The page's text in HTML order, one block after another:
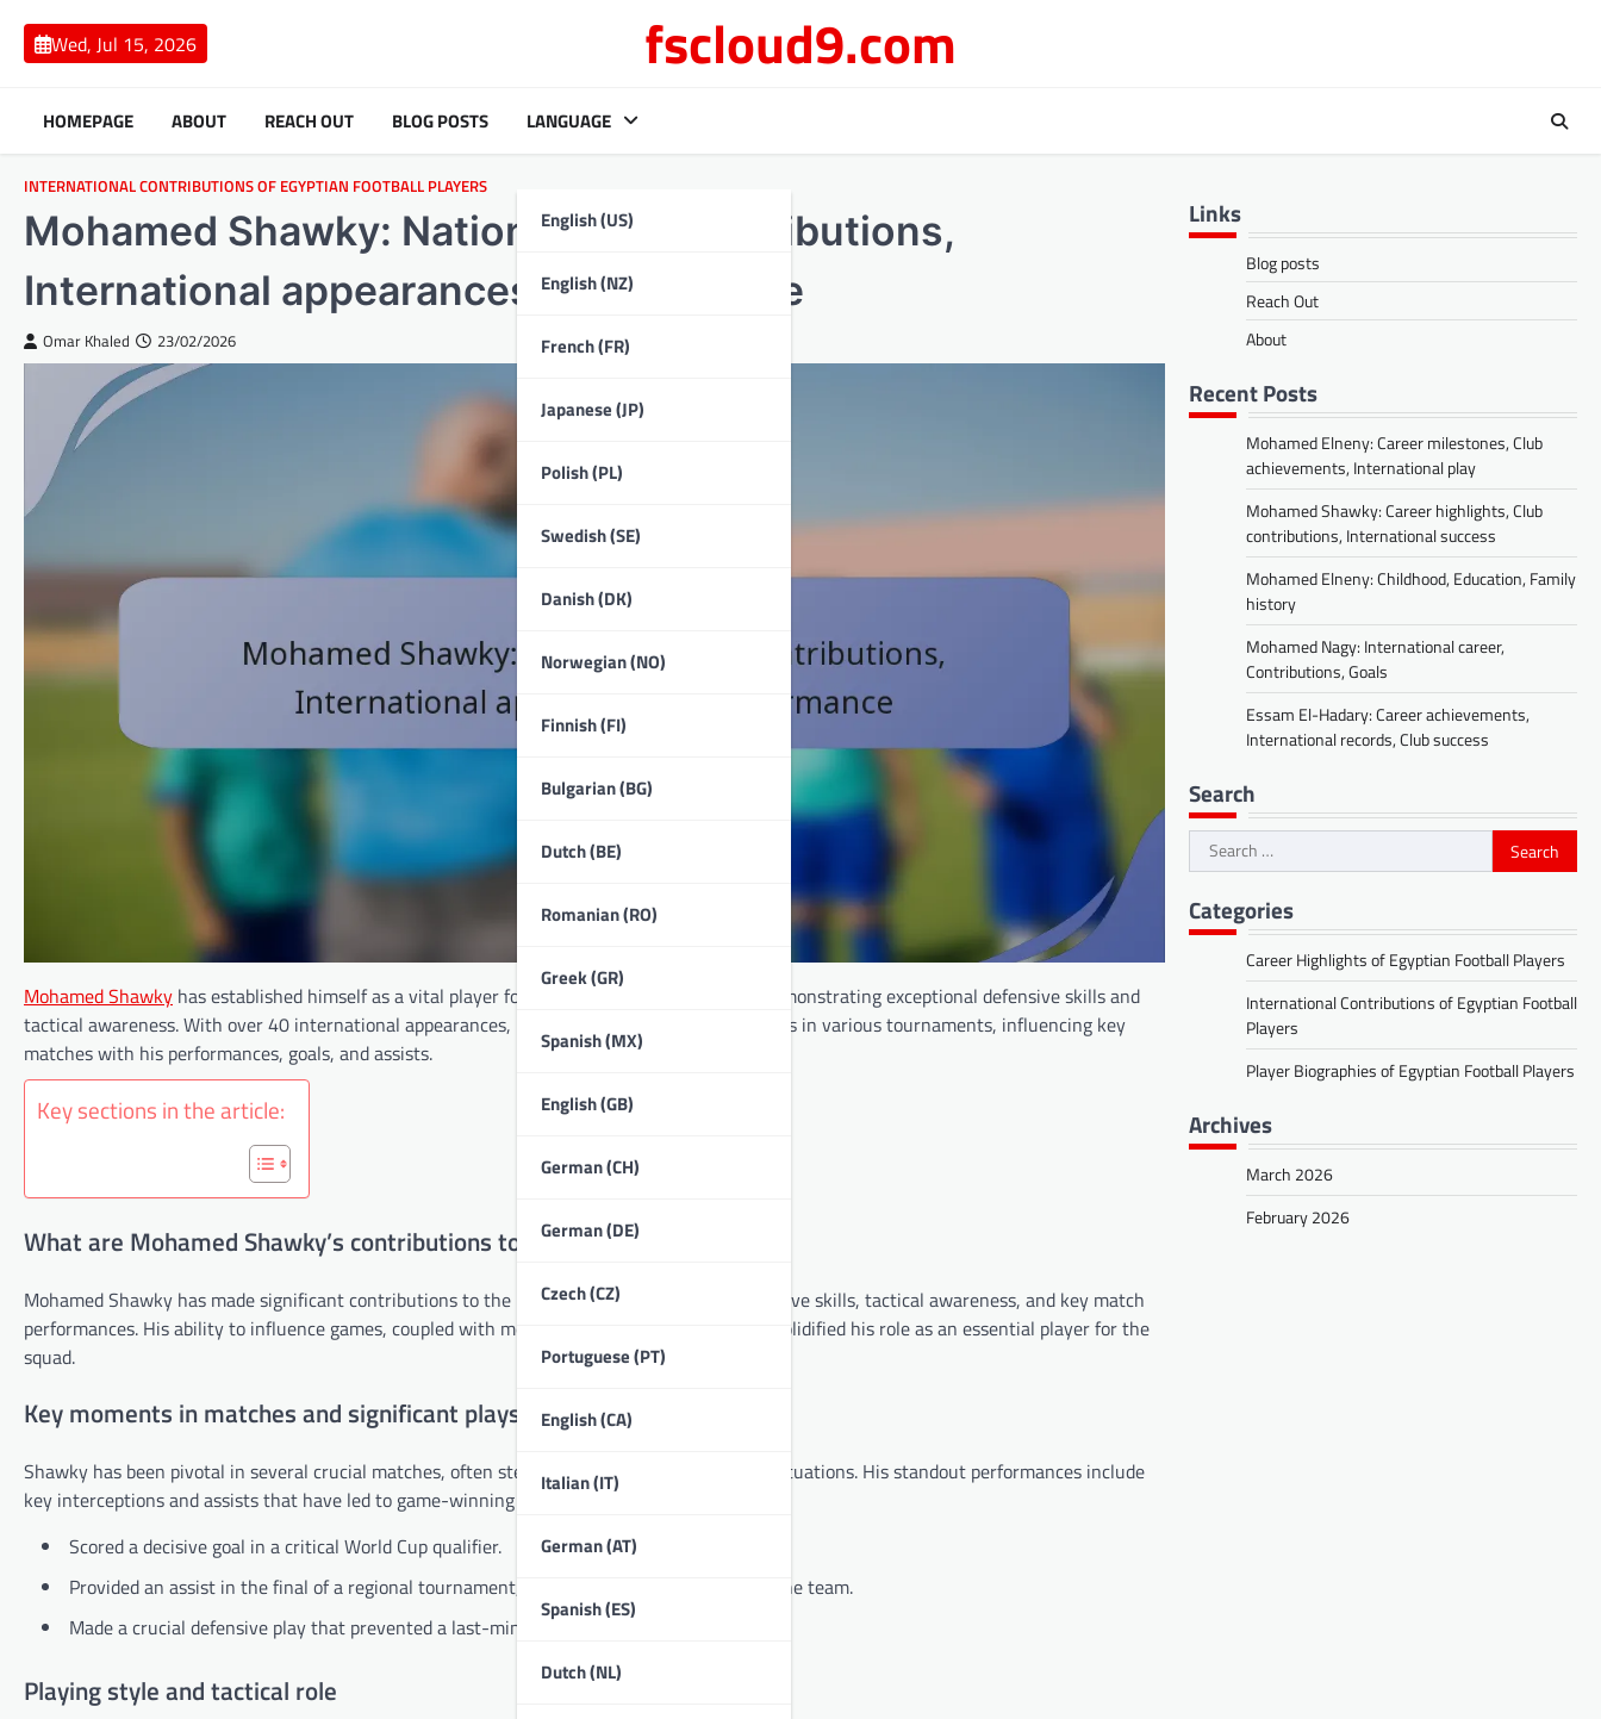
content
Wed, Jul 15, 2026 fscloud9.com
HOMEPAGE ABOUT REACH OUT BLOG POSTS LANGUAGE
English (US)
English (NZ)
French (FR)
Japanese (JP)
Polish (PL)
Swedish (SE)
Danish (DK)
Norwegian (NO)
Finnish (FI)
Bulgarian (BG)
Dutch (BE)
Romanian (RO)
Greek (GR)
Spanish (MX)
English (GB)
German (CH)
German (DE)
Czech (CZ)
Portuguese (PT)
English (CA)
Italian (IT)
German (AT)
Spanish (ES)
Dutch (NL)
INTERNATIONAL CONTRIBUTIONS OF EGYPTIAN FOOTBALL PLAYERS
Mohamed Shawky: National team contributions,
International appearances, Performance
Omar Khaled 23/02/2026
Mohamed Shawky has established himself as a vital player for the Egyptian
, demonstrating exceptional defensive skills and
tactical awareness. With over 40 international appearances, he has made notable contributions in various tournaments, influencing key
matches with his performances, goals, and assists.
Key sections in the article:
What are Mohamed Shawky’s contributions to the national team?
Mohamed Shawky has made significant contributions to the national team through his defensive skills, tactical awareness, and key match
performances. His ability to influence games, coupled with memorable goals and assists, has solidified his role as an essential player for the
squad.
Key moments in matches and significant plays
Shawky has been pivotal in several crucial matches, often stepping up during high-pressure situations. His standout performances include
key interceptions and assists that have led to game-winning goals.
Scored a decisive goal in a critical World Cup qualifier.
Provided an assist in the final of a regional tournament, securing the championship for the team.
Made a crucial defensive play that prevented a last-minute equalizer in a friendly match.
Playing style and tactical role
Links
Blog posts
Reach Out
About
Recent Posts
Mohamed Elneny: Career milestones, Club
achievements, International play
Mohamed Shawky: Career highlights, Club
contributions, International success
Mohamed Elneny: Childhood, Education, Family
history
Mohamed Nagy: International career,
Contributions, Goals
Essam El-Hadary: Career achievements,
International records, Club success
Search
Search
for:
Categories
Career Highlights of Egyptian Football Players
International Contributions of Egyptian Football
Players
Player Biographies of Egyptian Football Players
Archives
March 2026
February 2026